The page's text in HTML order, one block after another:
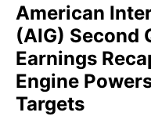
American
(AIG) Second
Earnings
Engine
Targets